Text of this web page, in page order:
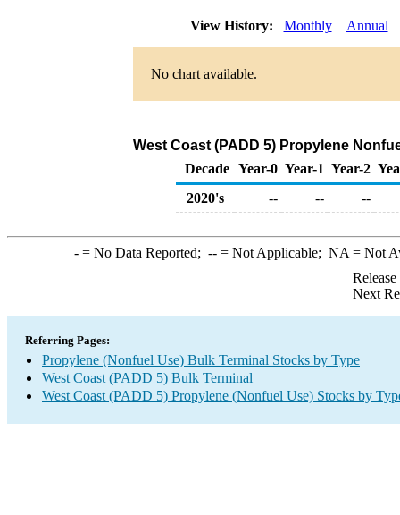
View History: Monthly Annual
No chart available.
West Coast (PADD 5) Propylene
Decade Year-0 Year-1 Year-2
2020's
-- -- --
-= No Data Reported; --= Not Applicable; NA = Not
Next
Referring Pages:
Propylene (Nonfuel Use) Bulk Terminal Stocks by Type
West Coast (PADD 5) Bulk Terminal
West Coast (PADD 5) Propylene (Nonfuel Use) Stocks by